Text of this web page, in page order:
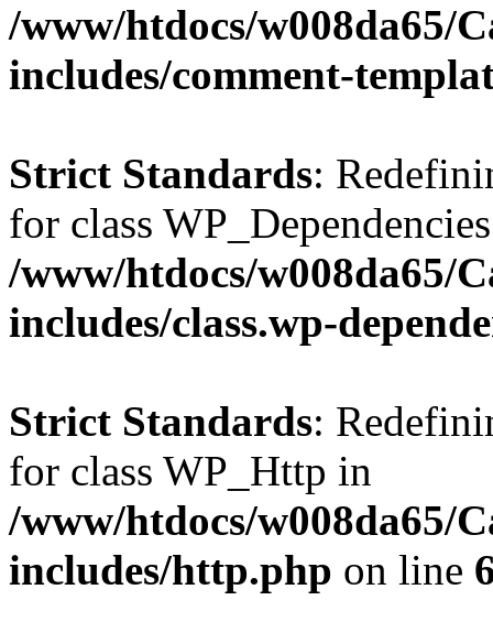
/www/htdocs/w008da65/
includes/comment-
Strict Standards:
for class
/www/htdocs/w008da65/
includes/class.wp-
Strict Standards:
for class WP_Http in
/www/htdocs/w008da65/
includes/http.php on line